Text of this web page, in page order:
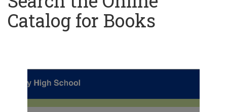
Catalog for Books